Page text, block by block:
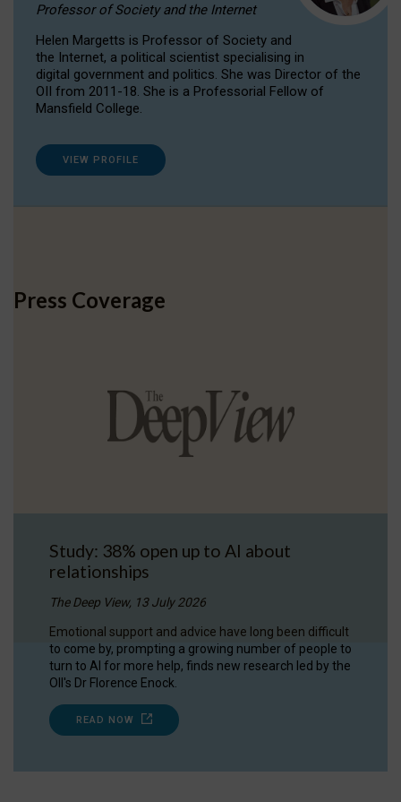
Professor of Society and the Internet
Helen Margetts is Professor of Society and
the Internet, a political scientist specialising in
digital government and politics. She was Director of the
OII from 2011-18. She is a Professorial Fellow of
Mansfield College.
VIEW PROFILE
Press Coverage
Study: 38% open up to AI about
relationships
The Deep View, 13 July 2026
Emotional support and advice have long been difficult
to come by, prompting a growing number of people to
turn to AI for more help, finds new research led by the
OII's Dr Florence Enock.
READ NOW